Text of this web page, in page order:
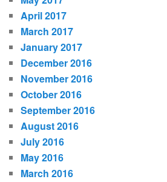
April 2017
March 2017
January 2017
December 2016
November 2016
October 2016
September 2016
August 2016
July 2016
May 2016
March 2016